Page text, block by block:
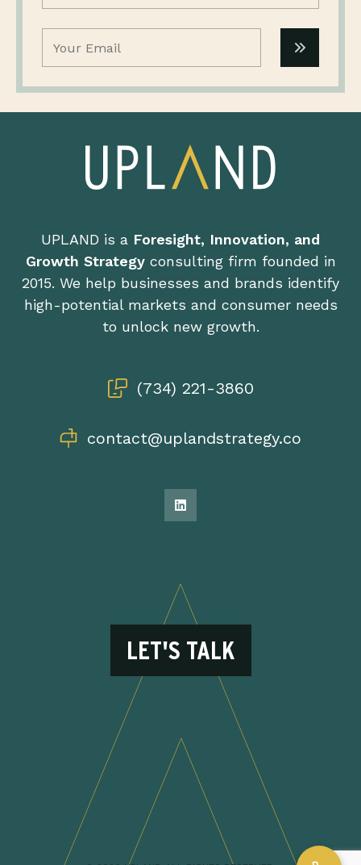
UPLAND is a Foresight, Innovation, and
Growth Strategyconsulting firm founded in
2015. We help businesses and brands identify
high-potential markets and consumer needs
to unlock new growth.
(734) 221-3860
contact@uplandstrategy.co
LET'S TALK